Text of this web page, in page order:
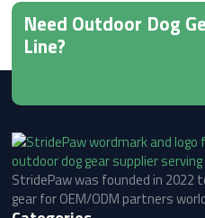
Need Outdoor Dog
Line?
StridePaw was founded in 2022
gear for OEM/ODM partners